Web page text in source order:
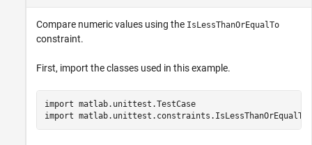
Compare numeric values using the IsLessThanOrEqualTo
constraint.
First, import the classes used in this example.
import matlab.unittest.TestCase
import matlab.unittest.constraints.IsLessThanOrEqualTo